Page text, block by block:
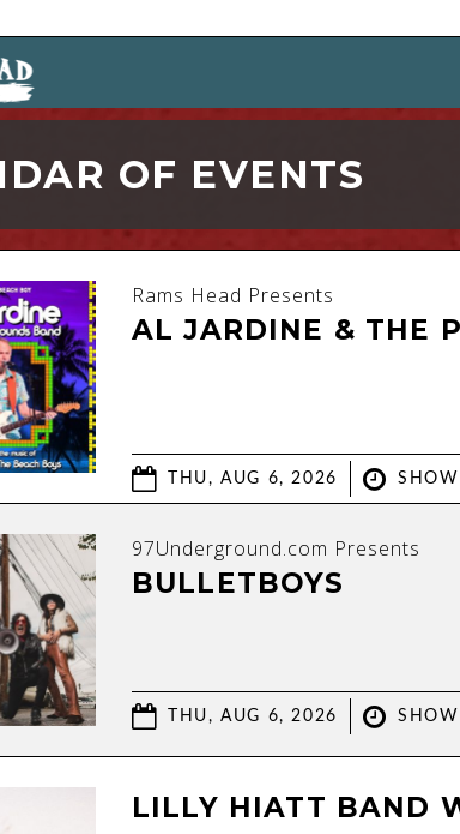
OF EVENTS
Rams Head Presents
AL JARDINE & THE
THU, AUG 6, 2026
97Underground.com Presents
BULLETBOYS
THU, AUG 6, 2026
LILLY HIATT BAND